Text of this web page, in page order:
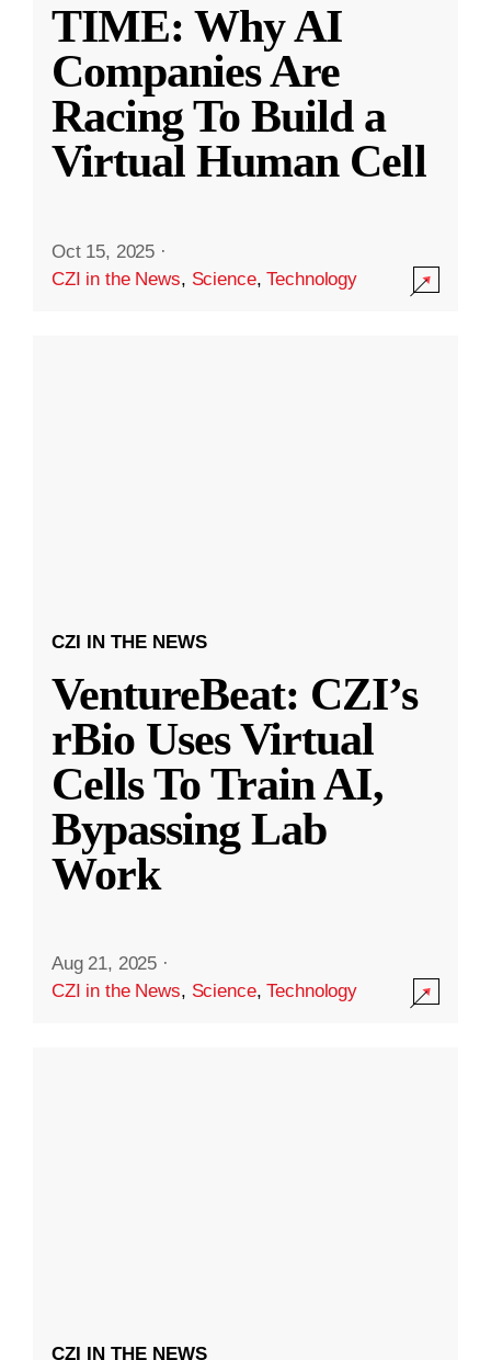
TIME: Why AI
Companies Are
Racing To Build a
Virtual Human Cell
Oct 15, 2025 ·
CZI in the News, Science,Technology
CZI IN THE NEWS
VentureBeat: CZI’s
rBio Uses Virtual
Cells To Train AI,
Bypassing Lab
Work
Aug 21, 2025 ·
CZI in the News, Science,Technology
CZI IN THE NEWS